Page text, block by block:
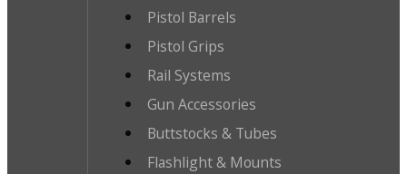
Pistol Barrels
Pistol Grips
Rail Systems
Gun Accessories
Buttstocks & Tubes
Flashlight & Mounts